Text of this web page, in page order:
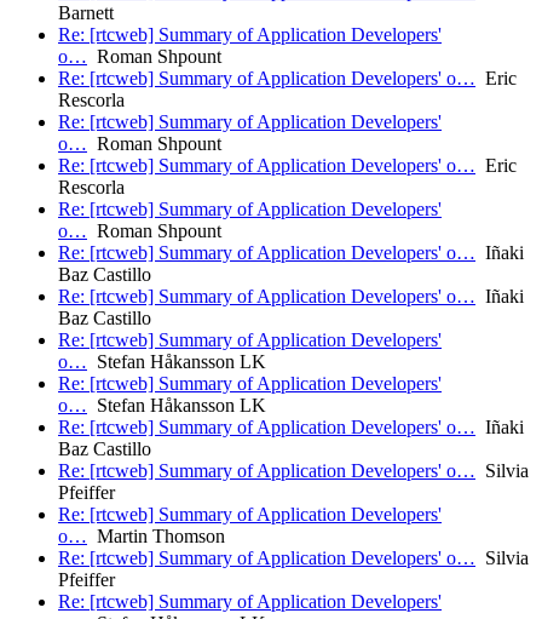
Barnett
Re: [rtcweb] Summary of Application Developers'
o… Roman Shpount
Re: [rtcweb] Summary of Application Developers' o… Eric
Rescorla
Re: [rtcweb] Summary of Application Developers'
o… Roman Shpount
Re: [rtcweb] Summary of Application Developers' o… Eric
Rescorla
Re: [rtcweb] Summary of Application Developers'
o… Roman Shpount
Re: [rtcweb] Summary of Application Developers' o… Iñaki
Baz Castillo
Re: [rtcweb] Summary of Application Developers' o… Iñaki
Baz Castillo
Re: [rtcweb] Summary of Application Developers'
o… Stefan Håkansson LK
Re: [rtcweb] Summary of Application Developers'
o… Stefan Håkansson LK
Re: [rtcweb] Summary of Application Developers' o… Iñaki
Baz Castillo
Re: [rtcweb] Summary of Application Developers' o… Silvia
Pfeiffer
Re: [rtcweb] Summary of Application Developers'
o… Martin Thomson
Re: [rtcweb] Summary of Application Developers' o… Silvia
Pfeiffer
Re: [rtcweb] Summary of Application Developers'